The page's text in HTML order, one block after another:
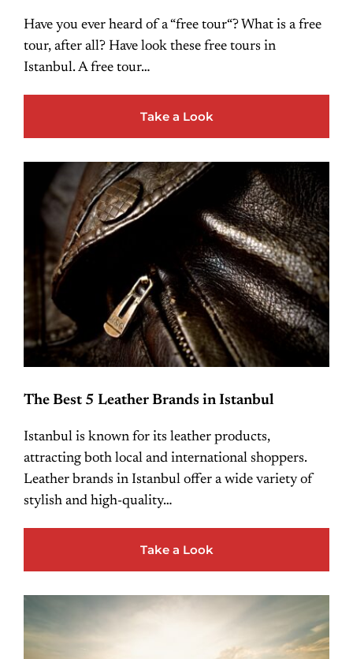
Have you ever heard of a “free tour“? What is a free
tour, after all? Have look these free tours in
Istanbul. A free tour…
Take a Look
The Best 5 Leather Brands in Istanbul
Istanbul is known for its leather products,
attracting both local and international shoppers.
Leather brands in Istanbul offer a wide variety of
stylish and high-quality…
Take a Look